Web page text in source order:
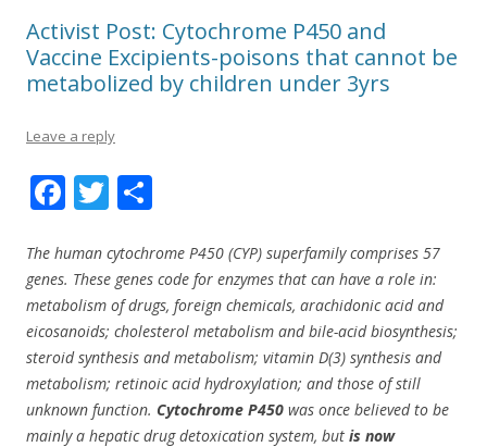
Activist Post: Cytochrome P450 and
Vaccine Excipients-poisons that cannot be
metabolized by children under 3yrs
Leave a reply
F
e
b
o
o
k
T
itt
er
ar
e
The human cytochrome P450 (CYP) superfamily comprises 57
genes. These genes code for enzymes that can have a role in:
metabolism of drugs, foreign chemicals, arachidonic acid and
eicosanoids; cholesterol metabolism and bile-acid biosynthesis;
steroid synthesis and metabolism; vitamin D(3) synthesis and
metabolism; retinoic acid hydroxylation; and those of still
unknown function. Cytochrome P450 was once believed to be
mainly a hepatic drug detoxication system, but is now